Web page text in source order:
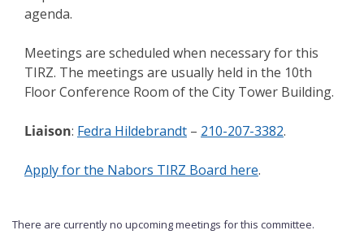
agenda.
Meetings are scheduled when necessary for this
TIRZ. The meetings are usually held in the 10th
Floor Conference Room of the City Tower Building.
Liaison: Fedra Hildebrandt – 210-207-3382.
Apply for the Nabors TIRZ Board here.
There are currently no upcoming meetings for this committee.